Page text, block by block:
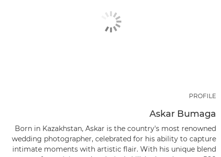
PROFILE
Askar Bumaga
Born in Kazakhstan, Askar is the country's most renowned
wedding photographer, celebrated for his ability to capture
intimate moments with artistic flair. With his unique blend